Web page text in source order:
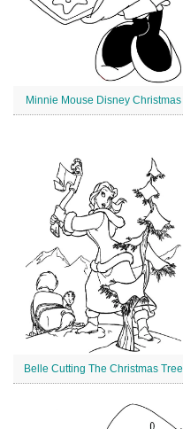
Minnie Mouse Disney Christmas
Belle Cutting The Christmas Tree